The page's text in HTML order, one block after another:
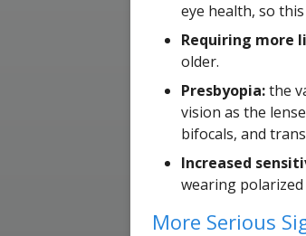
eye health, so
Requiring more
older.
Presbyopia:the
vision as the
bifocals, and
Increased
wearing
More Serious